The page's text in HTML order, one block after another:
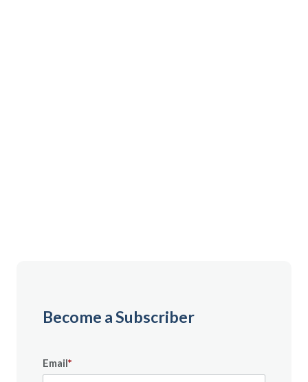
Become a Subscriber
Email*